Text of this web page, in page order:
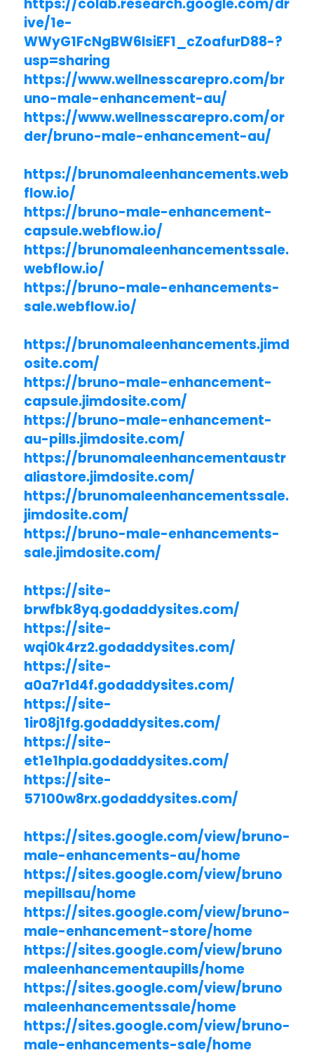
https://colab.research.google.com/dr
ive/1e-
WWyG1FcNgBW6lsiEF1_cZoafurD88-?
usp=sharing
https://www.wellnesscarepro.com/br
uno-male-enhancement-au/
https://www.wellnesscarepro.com/or
der/bruno-male-enhancement-au/
https://brunomaleenhancements.web
flow.io/
https://bruno-male-enhancement-
capsule.webflow.io/
https://brunomaleenhancementssale.
webflow.io/
https://bruno-male-enhancements-
sale.webflow.io/
https://brunomaleenhancements.jimd
osite.com/
https://bruno-male-enhancement-
capsule.jimdosite.com/
https://bruno-male-enhancement-
au-pills.jimdosite.com/
https://brunomaleenhancementaustr
aliastore.jimdosite.com/
https://brunomaleenhancementssale.
jimdosite.com/
https://bruno-male-enhancements-
sale.jimdosite.com/
https://site-
brwfbk8yq.godaddysites.com/
https://site-
wqi0k4rz2.godaddysites.com/
https://site-
a0a7r1d4f.godaddysites.com/
https://site-
1ir08j1fg.godaddysites.com/
https://site-
et1e1hpla.godaddysites.com/
https://site-
57100w8rx.godaddysites.com/
https://sites.google.com/view/bruno-
male-enhancements-au/home
https://sites.google.com/view/bruno
mepillsau/home
https://sites.google.com/view/bruno-
male-enhancement-store/home
https://sites.google.com/view/bruno
maleenhancementaupills/home
https://sites.google.com/view/bruno
maleenhancementssale/home
https://sites.google.com/view/bruno-
male-enhancements-sale/home